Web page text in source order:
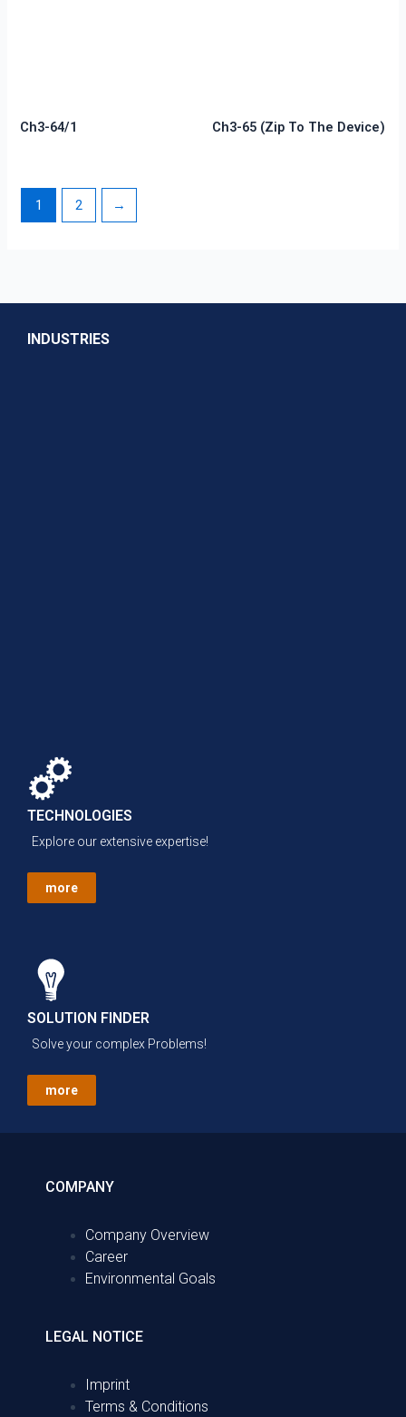
Ch3-64/1 Ch3-65 (zip To The Device)
1 2 →
INDUSTRIES
TECHNOLOGIES
Explore our extensive expertise!
more
SOLUTION FINDER
Solve your complex Problems!
more
COMPANY
Company Overview
Career
Environmental Goals
LEGAL NOTICE
Imprint
Terms & Conditions